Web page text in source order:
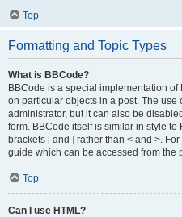
Top
Formatting and Topic Types
What is BBCode?
BBCode is a special implementation of
on particular objects in a post. The use
administrator, but it can also be
form. BBCode itself is similar in style
brackets [ and ] rather than < and >.
guide which can be accessed from the
Top
Can I use HTML?